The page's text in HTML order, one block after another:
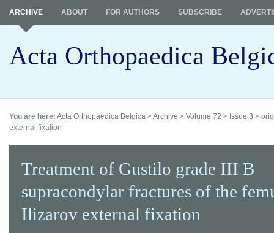
Acta Orthopaedica
ARCHIVE ABOUT FOR AUTHORS SUBSCRIBE
You are here: Acta Orthopaedica Belgica >Archive > Volume 72 > Issue 3 >
external fixation
Treatment of Gustilo grade III B
supracondylar fractures of the
Ilizarov external fixation